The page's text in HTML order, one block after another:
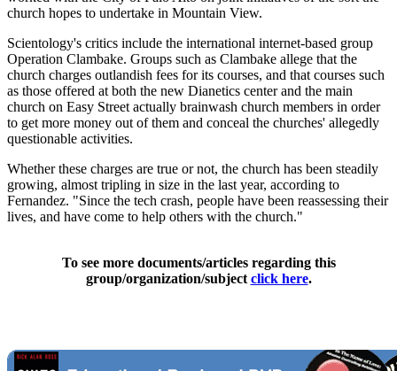
church hopes to undertake in Mountain View.
Scientology's critics include the international internet-based group
Operation Clambake. Groups such as Clambake allege that the
church charges outlandish fees for its courses, and that courses such
as those offered at both the new Dianetics center and the main
church on Easy Street actually brainwash church members in order
to get more money out of them and conceal the churches' allegedly
questionable activities.
Whether these charges are true or not, the church has been steadily
growing, almost tripling in size in the last year, according to
Fernandez. "Since the tech crash, people have been reassessing their
lives, and have come to help others with the church."
To see more documents/articles regarding this
group/organization/subject click here.